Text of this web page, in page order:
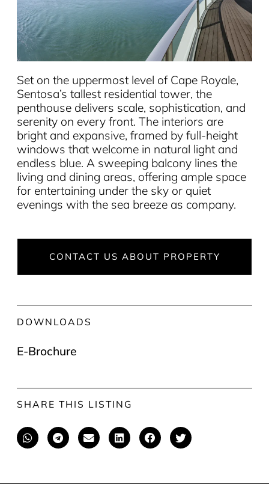
Set on the uppermost level of Cape Royale,
Sentosa’s tallest residential tower, the
penthouse delivers scale, sophistication, and
serenity on every front. The interiors are
bright and expansive, framed by full-height
windows that welcome in natural light and
endless blue. A sweeping balcony lines the
living and dining areas, offering ample space
for entertaining under the sky or quiet
evenings with the sea breeze as company.
CONTACT US ABOUT PROPERTY
DOWNLOADS
E-Brochure
SHARE THIS LISTING